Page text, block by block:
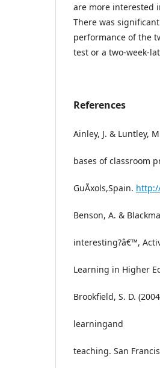
are more interested
There was
performance of the
test or a two-week-
References
Ainley, J. & Luntley,
bases of classroom
GuÃ­xols,Spain.
Benson, A. &
interesting?â€™,
Learning in Higher
Brookfield, S. D.
learningand
teaching. San